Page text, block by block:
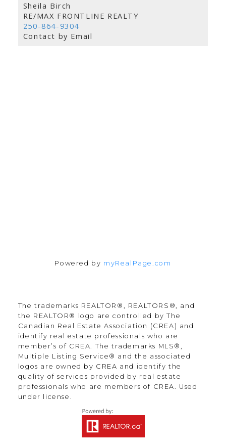
Sheila Birch
RE/MAX FRONTLINE REALTY
250-864-9304
Contact by Email
Powered by myRealPage.com
The trademarks REALTOR®, REALTORS®, and
the REALTOR® logo are controlled by The
Canadian Real Estate Association (CREA) and
identify real estate professionals who are
member’s of CREA. The trademarks MLS®,
Multiple Listing Service® and the associated
logos are owned by CREA and identify the
quality of services provided by real estate
professionals who are members of CREA. Used
under license.